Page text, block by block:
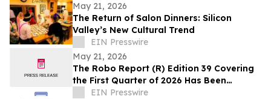
May 21, 2026
The Return of Salon Dinners: Silicon
Valley’s New Cultural Trend
EIN Presswire
May 21, 2026
The Robo Report (R) Edition 39 Covering
the First Quarter of 2026 Has Been
Released
EIN Presswire